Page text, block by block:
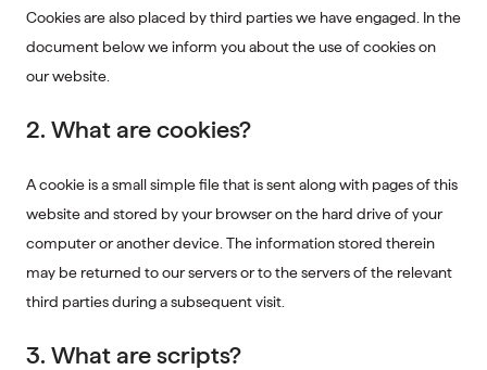
Cookies are also placed by third parties we have engaged. In the
document below we inform you about the use of cookies on
our website.
2. What are cookies?
A cookie is a small simple file that is sent along with pages of this
website and stored by your browser on the hard drive of your
computer or another device. The information stored therein
may be returned to our servers or to the servers of the relevant
third parties during a subsequent visit.
3. What are scripts?